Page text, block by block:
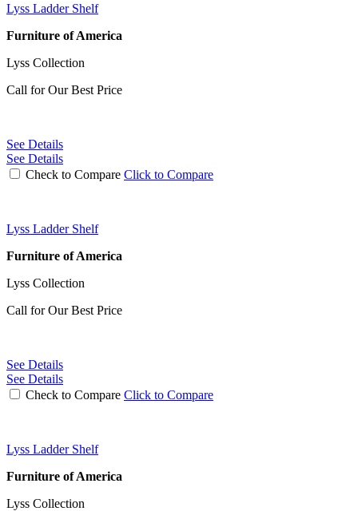
Lyss Ladder Shelf
Furniture of America
Lyss Collection
Call for Our Best Price
See Details
See Details
Check to Compare Click to Compare
Lyss Ladder Shelf
Furniture of America
Lyss Collection
Call for Our Best Price
See Details
See Details
Check to Compare Click to Compare
Lyss Ladder Shelf
Furniture of America
Lyss Collection